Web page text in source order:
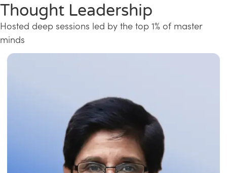
Thought Leadership
Hosted deep sessions led by the top 1% of master
minds